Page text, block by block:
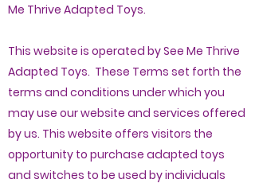
Me Thrive Adapted Toys.
This website is operated by See Me Thrive
Adapted Toys. These Terms set forth the
terms and conditions under which you
may use our website and services offered
by us. This website offers visitors the
opportunity to purchase adapted toys
and switches to be used by individuals